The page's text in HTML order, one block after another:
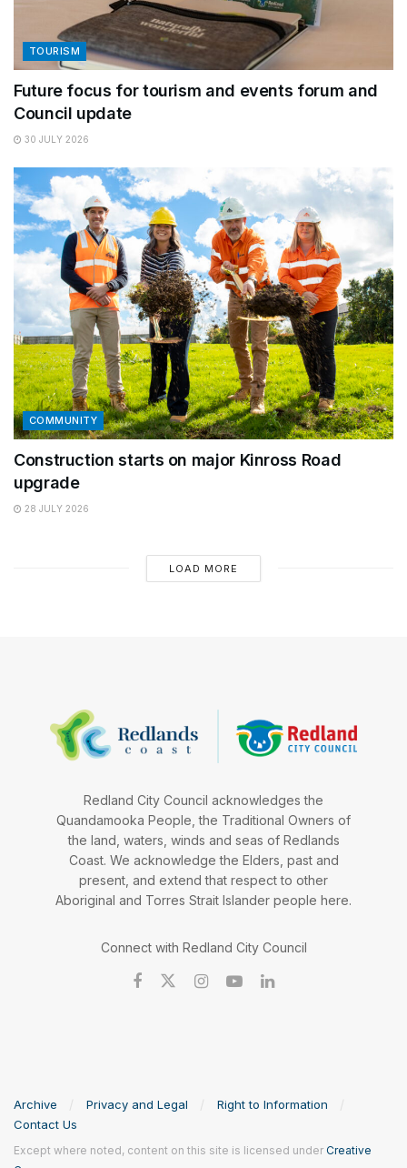
TOURISM
Future focus for tourism and events forum and
Council update
30 JULY 2026
COMMUNITY
Construction starts on major Kinross Road
upgrade
28 JULY 2026
LOAD MORE
Redland City Council acknowledges the
Quandamooka People, the Traditional Owners of
the land, waters, winds and seas of Redlands
Coast. We acknowledge the Elders, past and
present, and extend that respect to other
Aboriginal and Torres Strait Islander people here.
Connect with Redland City Council
Archive Privacy and Legal
Right to Information
Contact Us
Except where noted, content on this site is licensed under Creative